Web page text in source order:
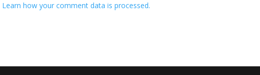
Learn how your comment data is processed.